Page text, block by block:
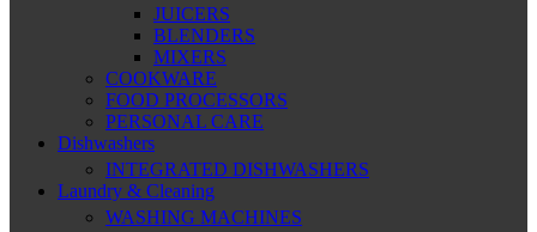
JUICERS
BLENDERS
MIXERS
COOKWARE
FOOD PROCESSORS
PERSONAL CARE
Dishwashers
INTEGRATED DISHWASHERS
Laundry & Cleaning
WASHING MACHINES